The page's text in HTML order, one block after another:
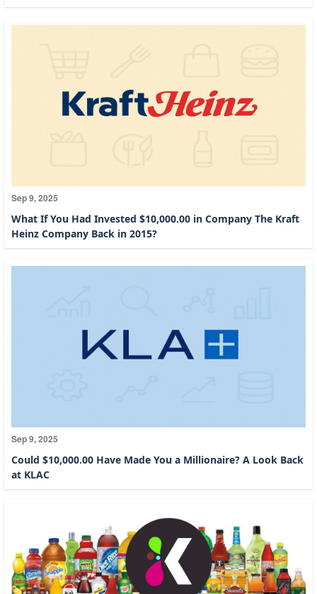
Sep 9, 2025
What If You Had Invested $10,000.00 in Company The Kraft
Heinz Company Back in 2015?
Sep 9, 2025
Could $10,000.00 Have Made You a Millionaire? A Look Back
at KLAC